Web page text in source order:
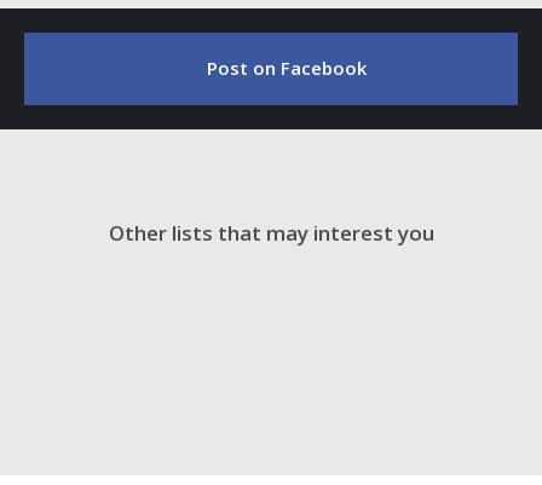
Post on Facebook
Other lists that may interest you